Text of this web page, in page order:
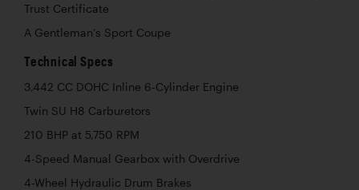
Trust Certificate
A Gentleman’s Sport Coupe
Technical Specs
3,442 CC DOHC Inline 6-Cylinder Engine
Twin SU H8 Carburetors
210 BHP at 5,750 RPM
4-Speed Manual Gearbox with Overdrive
4-Wheel Hydraulic Drum Brakes